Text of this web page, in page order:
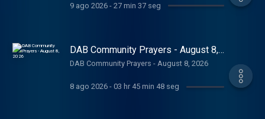
9 ago 2026- 27 min 37 seg
DAB Community Prayers - August 8,
2026
DAB Community Prayers - August 8, 2026
8 ago 2026- 03 hr 45 min 48 seg